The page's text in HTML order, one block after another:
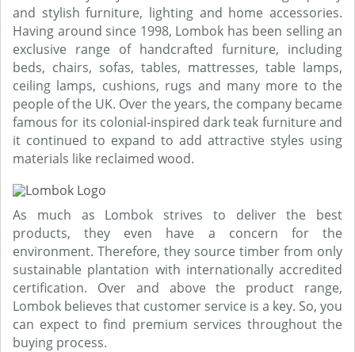
and stylish furniture, lighting and home accessories.
Having around since 1998, Lombok has been selling an
exclusive range of handcrafted furniture, including
beds, chairs, sofas, tables, mattresses, table lamps,
ceiling lamps, cushions, rugs and many more to the
people of the UK. Over the years, the company became
famous for its colonial-inspired dark teak furniture and
it continued to expand to add attractive styles using
materials like reclaimed wood.
As much as Lombok strives to deliver the best
products, they even have a concern for the
environment. Therefore, they source timber from only
sustainable plantation with internationally accredited
certification. Over and above the product range,
Lombok believes that customer service is a key. So, you
can expect to find premium services throughout the
buying process.